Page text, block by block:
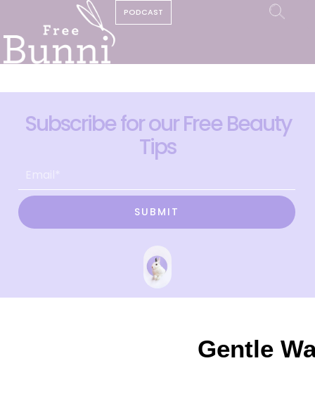
PODCAST
Subscribe for our Free Beauty
Tips
SUBMIT
Gentle